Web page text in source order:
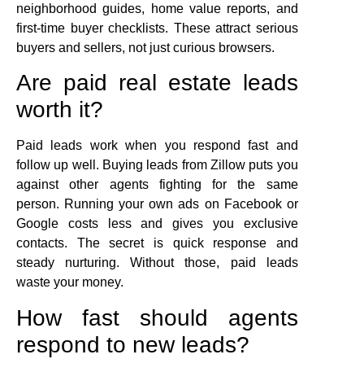
neighborhood guides, home value reports, and
first-time buyer checklists. These attract serious
buyers and sellers, not just curious browsers.
Are paid real estate leads
worth it?
Paid leads work when you respond fast and
follow up well. Buying leads from Zillow puts you
against other agents fighting for the same
person. Running your own ads on Facebook or
Google costs less and gives you exclusive
contacts. The secret is quick response and
steady nurturing. Without those, paid leads
waste your money.
How fast should agents
respond to new leads?